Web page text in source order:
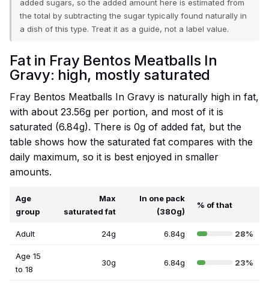
added sugars, so the added amount here is estimated from
the total by subtracting the sugar typically found naturally in
a dish of this type. Treat it as a guide, not a label value.
Fat in Fray Bentos Meatballs In
Gravy: high, mostly saturated
Fray Bentos Meatballs In Gravy is naturally high in fat,
with about 23.56g per portion, and most of it is
saturated (6.84g). There is 0g of added fat, but the
table shows how the saturated fat compares with the
daily maximum, so it is best enjoyed in smaller
amounts.
Age
group
Max
saturated fat
In one pack
(380g)
% of that
Adult 24g 6.84g 28%
Age 15
to 18
30g 6.84g 23%